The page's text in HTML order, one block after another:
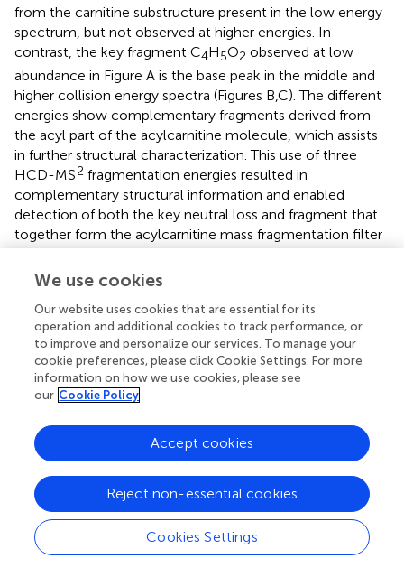
from the carnitine substructure present in the low energy
spectrum, but not observed at higher energies. In
contrast, the key fragment C4H5O2 observed at low
abundance in Figure A is the base peak in the middle and
higher collision energy spectra (Figures B,C). The different
energies show complementary fragments derived from
the acyl part of the acylcarnitine molecule, which assists
in further structural characterization. This use of three
HCD-MS2 fragmentation energies resulted in
complementary structural information and enabled
detection of both the key neutral loss and fragment that
together form the acylcarnitine mass fragmentation filter
and the detection of structurally informative acyl-derived
fragments (Figuresand
Application of the mass fragment and neutral
loss filter to classify fragmented acylcarnitines in
pHILIC-MS and HILIC-MS data-dependent
fragmentation runs
LC-MS/MS files with candidate acylcarnitine structures
from HMDB and the design of a mass fragmentation filter
to classify acylcarnitines based on the proposed
substructure annotations. Subsequently, this filter was
applied to the data-dependent (information dependent,
untargeted) HCD fragmentation data of the two urine
extracts run with pHILIC gradients (urine 1 and 2), and two
We use cookies
Our website uses cookies that are essential for its
operation and additional cookies to track performance, or
to improve and personalize our services. To manage your
cookie preferences, please click Cookie Settings. For more
information on how we use cookies, please see
our Cookie Policy
Cookies Settings
Reject non-essential cookies
Accept cookies